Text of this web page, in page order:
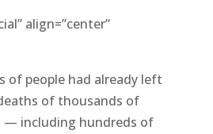
align=”center”
of people had already left
of thousands of
— including hundreds of